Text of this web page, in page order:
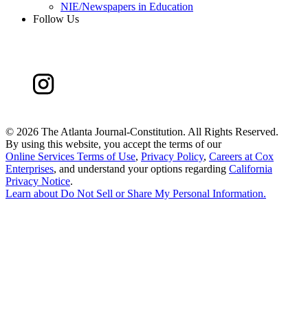
NIE/Newspapers in Education
Follow Us
© 2026 The Atlanta Journal-Constitution. All Rights Reserved.
By using this website, you accept the terms of our
Online Services Terms of Use, Privacy Policy, Careers at Cox
Enterprises, and understand your options regarding California
Privacy Notice.
Learn aboutDo Not Sell or Share My Personal Information.